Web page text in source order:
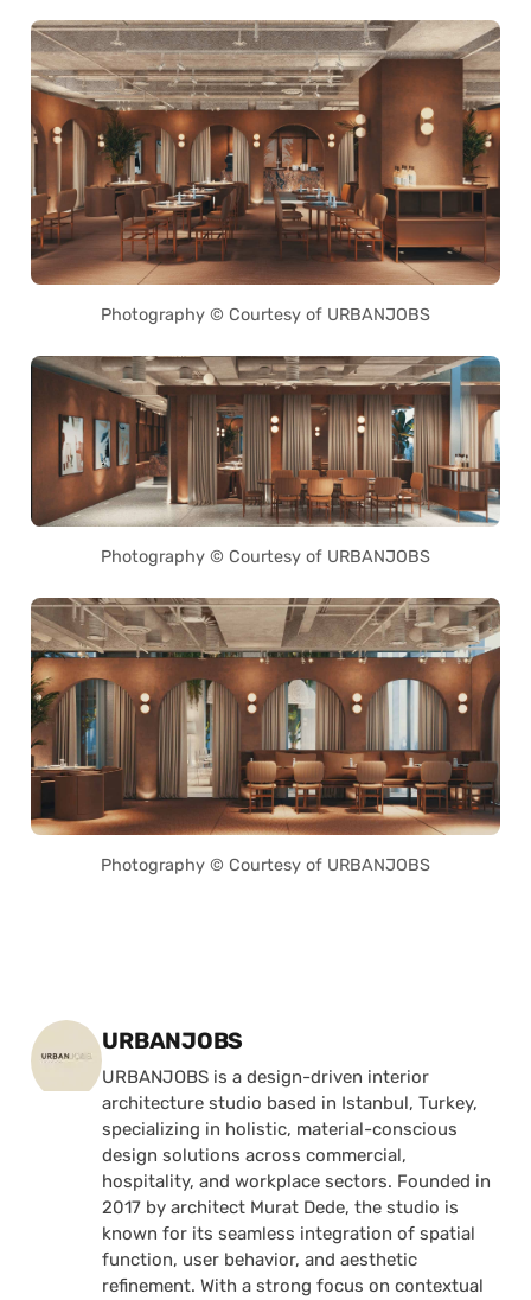
Photography © Courtesy of URBANJOBS
Photography © Courtesy of URBANJOBS
Photography © Courtesy of URBANJOBS
Posted by
URBANJOBS
URBANJOBS is a design-driven interior
architecture studio based in Istanbul, Turkey,
specializing in holistic, material-conscious
design solutions across commercial,
hospitality, and workplace sectors. Founded in
2017 by architect Murat Dede, the studio is
known for its seamless integration of spatial
function, user behavior, and aesthetic
refinement. With a strong focus on contextual